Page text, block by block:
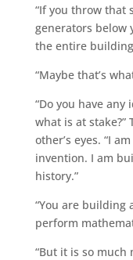
“If you throw that
generators below
the entire
“Maybe that’s
“Do you have
what is at
other’s eyes. “I
invention. I am
history.”
“You are building
perform
“But it is so